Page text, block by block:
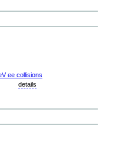
details